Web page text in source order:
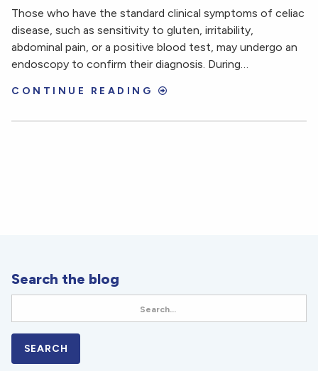
Those who have the standard clinical symptoms of celiac
disease, such as sensitivity to gluten, irritability,
abdominal pain, or a positive blood test, may undergo an
endoscopy to confirm their diagnosis. During…
CONTINUE READING
Search the blog